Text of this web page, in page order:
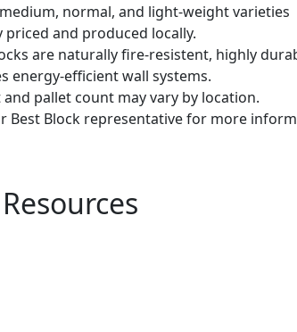
normal, and light-weight varieties
priced and produced locally.
are naturally fire-resistent, highly
energy-efficient wall systems.
pallet count may vary by location.
Best Block representative for more